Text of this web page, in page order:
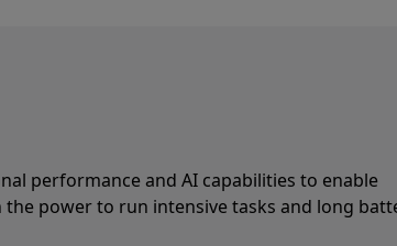
the 1080p Surface Studio Camera paired with
enabled by the NPU. Automatic framing
everyone stays in frame.